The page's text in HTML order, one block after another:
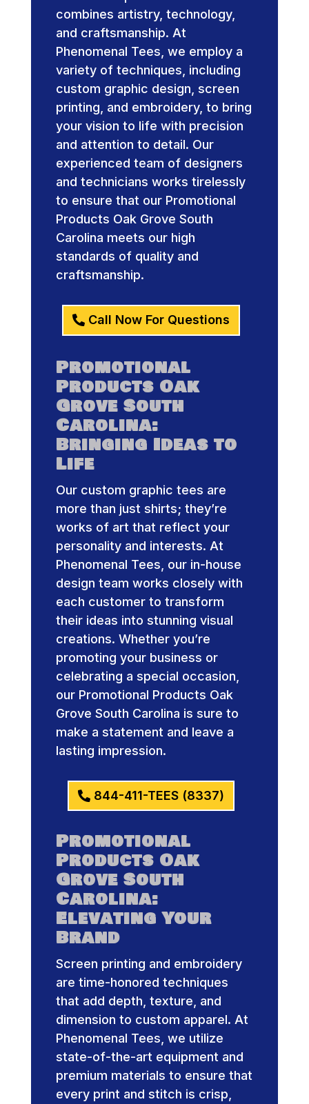
combines artistry, technology,
and craftsmanship. At
Phenomenal Tees, we employ a
variety of techniques, including
custom graphic design, screen
printing, and embroidery, to bring
your vision to life with precision
and attention to detail. Our
experienced team of designers
and technicians works tirelessly
to ensure that our Promotional
Products Oak Grove South
Carolina meets our high
standards of quality and
craftsmanship.
Call Now For Questions
Promotional
Products Oak
Grove South
Carolina:
Bringing Ideas to
Life
Our custom graphic tees are
more than just shirts; they’re
works of art that reflect your
personality and interests. At
Phenomenal Tees, our in-house
design team works closely with
each customer to transform
their ideas into stunning visual
creations. Whether you’re
promoting your business or
celebrating a special occasion,
our Promotional Products Oak
Grove South Carolina is sure to
make a statement and leave a
lasting impression.
844-411-TEES (8337)
Promotional
Products Oak
Grove South
Carolina:
Elevating Your
Brand
Screen printing and embroidery
are time-honored techniques
that add depth, texture, and
dimension to custom apparel. At
Phenomenal Tees, we utilize
state-of-the-art equipment and
premium materials to ensure that
every print and stitch is crisp,